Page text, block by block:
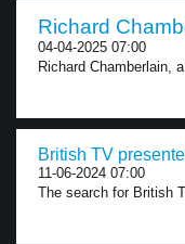
Richard
04-04-2025 07:00
Richard Chamberlain,
British TV
11-06-2024 07:00
The search for British